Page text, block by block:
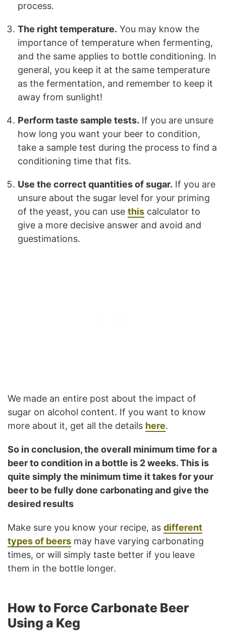
process.
The right temperature. You may know the
importance of temperature when fermenting,
and the same applies to bottle conditioning. In
general, you keep it at the same temperature
as the fermentation, and remember to keep it
away from sunlight!
Perform taste sample tests. If you are unsure
how long you want your beer to condition,
take a sample test during the process to find a
conditioning time that fits.
Use the correct quantities of sugar. If you are
unsure about the sugar level for your priming
of the yeast, you can use this calculator to
give a more decisive answer and avoid and
guestimations.
We made an entire post about the impact of
sugar on alcohol content. If you want to know
more about it, get all the details here.
So in conclusion, the overall minimum time for a
beer to condition in a bottle is 2 weeks. This is
quite simply the minimum time it takes for your
beer to be fully done carbonating and give the
desired results
Make sure you know your recipe, as different
types of beers may have varying carbonating
times, or will simply taste better if you leave
them in the bottle longer.
How to Force Carbonate Beer
Using a Keg